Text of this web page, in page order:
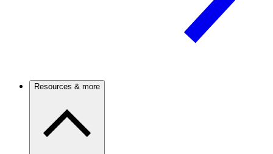
Resources & more